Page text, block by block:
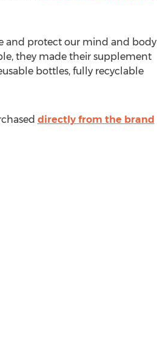
and protect our mind and body
they made their supplement
bottles, fully recyclable
directly from the brand